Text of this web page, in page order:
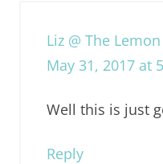
Liz @ The
May 31, 2017 at
Well this is just
Reply